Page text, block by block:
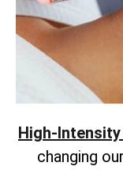
High-
changing